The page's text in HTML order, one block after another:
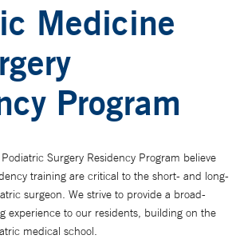
Medicine
Program
Surgery Residency Program believe
training are critical to the short- and long-
surgeon. We strive to provide a broad-
experience to our residents, building on the
medical school.